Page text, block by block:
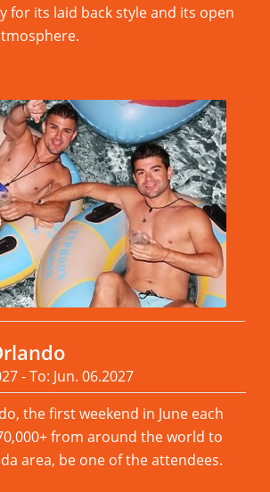
for its laid back style and its open
- To: Jun. 06.2027
the first weekend in June each
from around the world to
area, be one of the attendees.